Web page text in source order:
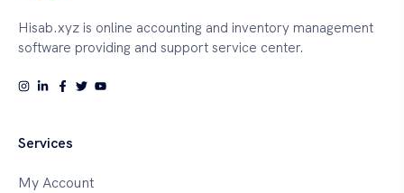
Hisab.xyz is online accounting and inventory management
software providing and support service center.
Services
My Account